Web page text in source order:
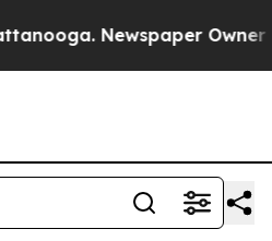
Newspaper Owner